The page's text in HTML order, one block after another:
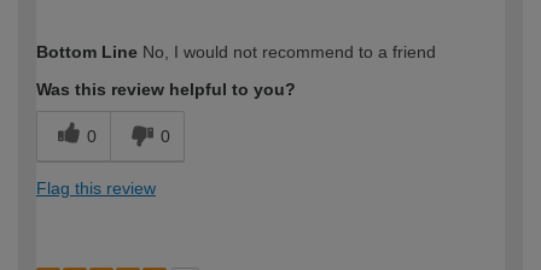
expertise?
Bottom Line No, I would not recommend to a friend
Was this review helpful to you?
0 0
Flag this review